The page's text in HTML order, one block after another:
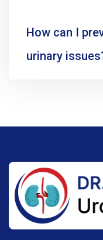
How can I
urinary